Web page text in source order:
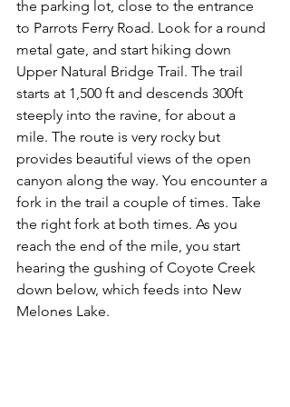
the parking lot, close to the entrance
to Parrots Ferry Road. Look for a round
metal gate, and start hiking down
Upper Natural Bridge Trail. The trail
starts at 1,500 ft and descends 300ft
steeply into the ravine, for about a
mile. The route is very rocky but
provides beautiful views of the open
canyon along the way. You encounter a
fork in the trail a couple of times. Take
the right fork at both times. As you
reach the end of the mile, you start
hearing the gushing of Coyote Creek
down below, which feeds into New
Melones Lake.